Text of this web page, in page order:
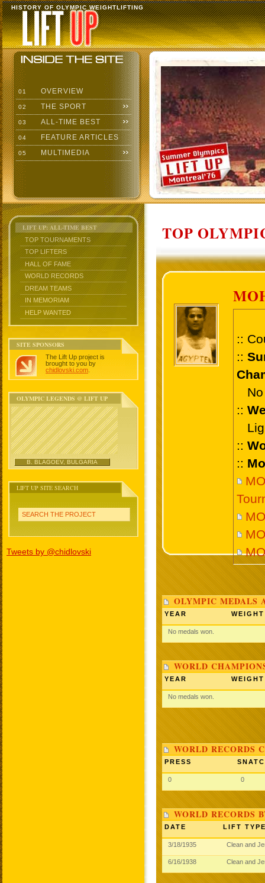
HISTORY OF OLYMPIC WEIGHTLIFTING
01 OVERVIEW
02 THE SPORT
03 ALL-TIME BEST
04 FEATURE ARTICLES
05 MULTIMEDIA
LIFT UP: ALL-TIME BEST
TOP TOURNAMENTS
TOP LIFTERS
HALL OF FAME
WORLD RECORDS
DREAM TEAMS
IN MEMORIAM
HELP WANTED
SITE SPONSORS
The Lift Up project is
brought to you by
chidlovski.com
OLYMPIC LEGENDS @ LIFT UP
B. BLAGOEV, BULGARIA
LIFT UP SITE SEARCH
SEARCH THE PROJECT
Tweets by @chidlovski
TOP
::
::
No
::
::
::
OLYMPIC MEDALS
YEAR WEIGHT
No medals won.
WORLD
YEAR WEIGHT
No medals won.
WORLD RECORDS
PRESS
0 0
WORLD RECORDS
DATE LIFT
3/18/1935 Clean and
6/16/1938 Clean and